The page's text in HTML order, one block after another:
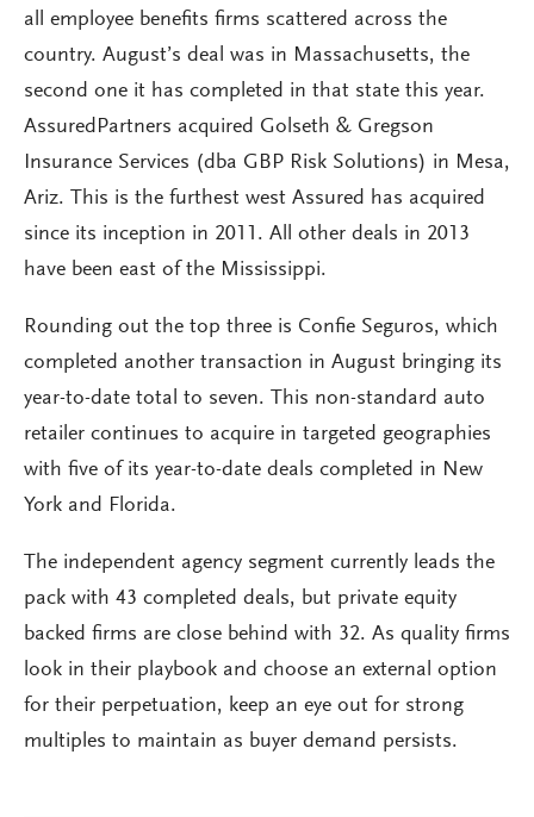
all employee benefits firms scattered across the
country. August’s deal was in Massachusetts, the
second one it has completed in that state this year.
AssuredPartners acquired Golseth & Gregson
Insurance Services (dba GBP Risk Solutions) in Mesa,
Ariz. This is the furthest west Assured has acquired
since its inception in 2011. All other deals in 2013
have been east of the Mississippi.
Rounding out the top three is Confie Seguros, which
completed another transaction in August bringing its
year-to-date total to seven. This non-standard auto
retailer continues to acquire in targeted geographies
with five of its year-to-date deals completed in New
York and Florida.
The independent agency segment currently leads the
pack with 43 completed deals, but private equity
backed firms are close behind with 32. As quality firms
look in their playbook and choose an external option
for their perpetuation, keep an eye out for strong
multiples to maintain as buyer demand persists.